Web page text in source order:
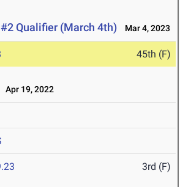
Qualifier (March 4th) Mar 4, 2023
45th (F)
Apr 19, 2022
3rd (F)